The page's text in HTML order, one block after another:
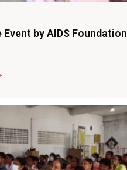
by AIDS Foundation